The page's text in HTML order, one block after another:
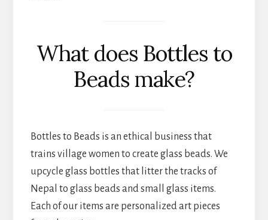
What does Bottles to
Beads make?
Bottles to Beads is an ethical business that
trains village women to create glass beads. We
upcycle glass bottles that litter the tracks of
Nepal to glass beads and small glass items.
Each of our items are personalized art pieces